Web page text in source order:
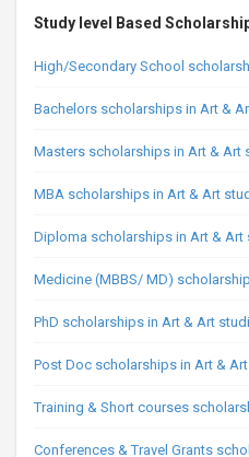
Study level Based
High/Secondary School
Bachelors scholarships in Art &
Masters scholarships in Art & Art
MBA scholarships in Art & Art
Diploma scholarships in Art & Art
Medicine (MBBS/ MD)
PhD scholarships in Art & Art
Post Doc scholarships in Art &
Training & Short courses
Conferences & Travel Grants